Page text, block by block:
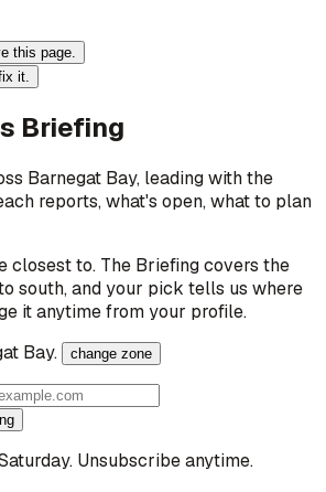
this page.
it.
Briefing
Barnegat Bay, leading with the
reports, what's open, what to plan
closest to. The Briefing covers the
south, and your pick tells us where
it anytime from your profile.
Bay. change zone
Unsubscribe anytime.